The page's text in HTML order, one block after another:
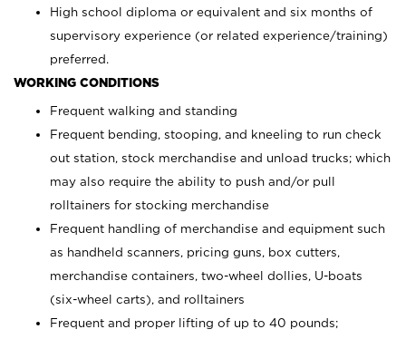
High school diploma or equivalent and six months of
supervisory experience (or related experience/training)
preferred.
WORKING CONDITIONS
Frequent walking and standing
Frequent bending, stooping, and kneeling to run check
out station, stock merchandise and unload trucks; which
may also require the ability to push and/or pull
rolltainers for stocking merchandise
Frequent handling of merchandise and equipment such
as handheld scanners, pricing guns, box cutters,
merchandise containers, two-wheel dollies, U-boats
(six-wheel carts), and rolltainers
Frequent and proper lifting of up to 40 pounds;